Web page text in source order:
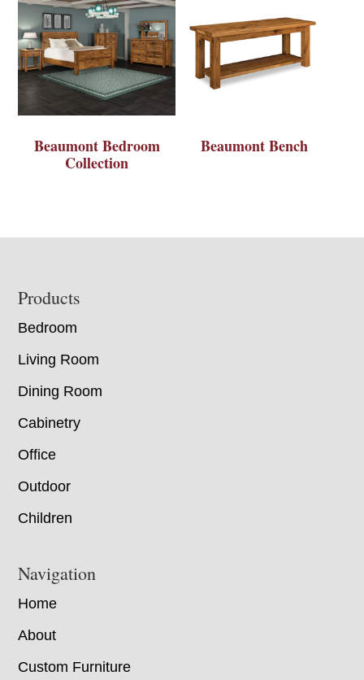
Beaumont Bedroom
Collection
Beaumont Bench
Footer
Products
Bedroom
Living Room
Dining Room
Cabinetry
Office
Outdoor
Children
Navigation
Home
About
Custom Furniture